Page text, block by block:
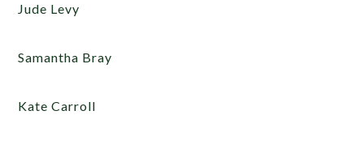
Jude Levy
Samantha Bray
Kate Carroll